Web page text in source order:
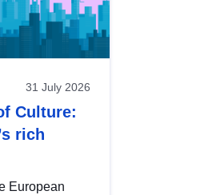
31 July 2026
Culture:
rich
European